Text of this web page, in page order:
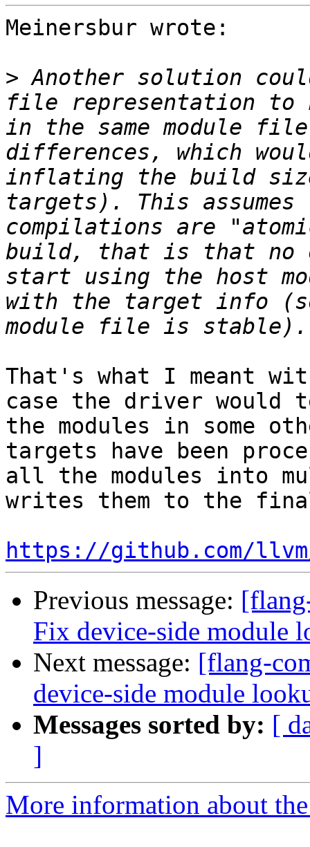
Meinersbur wrote:
> Another solution
file representation to
in the same module
differences, which
inflating the build
targets). This
compilations are
build, that is that no
start using the host
with the target info
That's what I meant
case the driver
the modules in some
targets have been
all the modules into
writes them to the
https://github.com/
Previous message:
Fix device-side module
Next message: [flang-
device-side module
Messages sorted by: [
]
More information about